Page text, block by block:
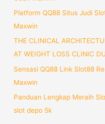
Platform QQ88 Situs Judi
Maxwin
THE CLINICAL
AT WEIGHT LOSS CLINIC
Sensasi QQ88 Link Slot88
Maxwin
Panduan Lengkap Meraih
slot depo 5k